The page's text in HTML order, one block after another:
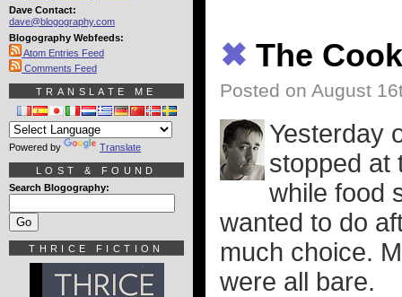
✖ The
Posted on August
Yesterday
stopped at
while food
wanted to do
much choice.
were all bare.
Dave Contact:
dave@blogography.com
Blogography Webfeeds:
Atom Entries Feed
Comments Feed
TRANSLATE ME
Powered by Translate
LOST & FOUND
Search Blogography:
THRICE FICTION